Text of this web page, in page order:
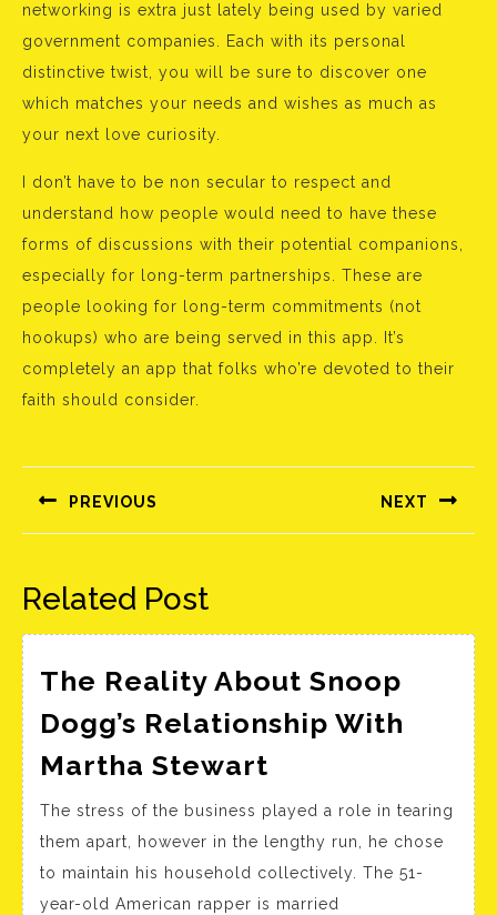
networking is extra just lately being used by varied
government companies. Each with its personal
distinctive twist, you will be sure to discover one
which matches your needs and wishes as much as
your next love curiosity.
I don’t have to be non secular to respect and
understand how people would need to have these
forms of discussions with their potential companions,
especially for long-term partnerships. These are
people looking for long-term commitments (not
hookups) who are being served in this app. It’s
completely an app that folks who’re devoted to their
faith should consider.
navigáció
PREVIOUS
Előző
NEXT
Következő
Related Post
The Reality About Snoop
Dogg’s Relationship With
Martha Stewart
About
Snoop
Dogg’s
The stress of the business played a role in tearing
them apart, however in the lengthy run, he chose
to maintain his household collectively. The 51-
year-old American rapper is married